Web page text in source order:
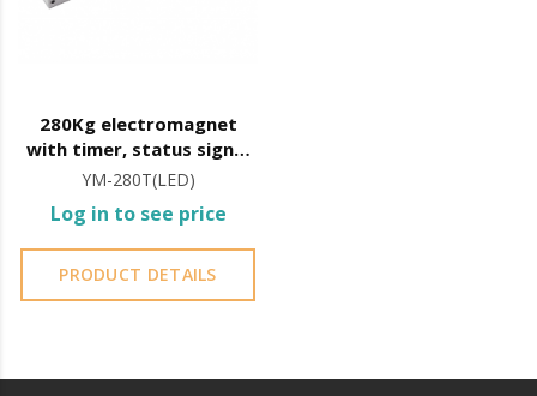
280Kg electromagnet
with timer, status signal
and LED
YM-280T(LED)
Log in to see price
PRODUCT DETAILS